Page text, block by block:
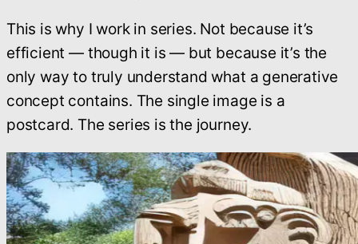
This is why I work in series. Not because it’s
efficient — though it is — but because it’s the
only way to truly understand what a generative
concept contains. The single image is a
postcard. The series is the journey.